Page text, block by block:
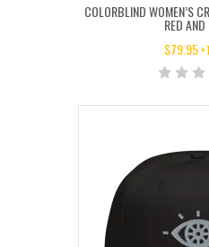
COLORBLIND WOMEN’S
RED AND
$79.95